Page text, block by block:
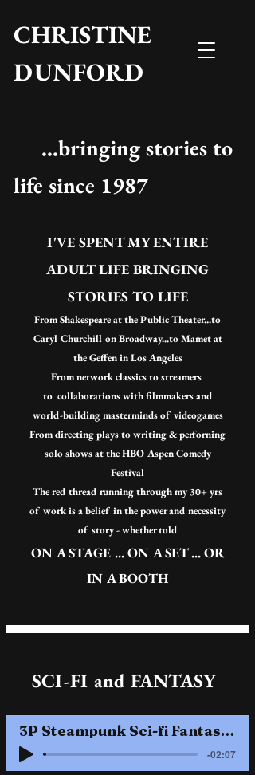
CHRISTINE
DUNFORD
...bringing stories to
life since 1987
I'VE SPENT MY ENTIRE
ADULT LIFE BRINGING
STORIES TO LIFE
From Shakespeare at the Public Theater...to
Caryl Churchill on Broadway...to Mamet at
the Geffen in Los Angeles
From network classicsto streamers
to collaborations with filmmakersand
world-building masterminds of videogames
From directing plays to writing & perforning
solo shows at the HBO Aspen Comedy
Festival
The red thread running through my 30+ yrs
of work is a belief in the power and necessity
of story -whether told
ON A STAGE ... ON A SET ... OR
IN A BOOTH
SCI-FI and FANTASY
3P Steampunk Sci-fi Fantasy........3M / 2F........British RP / American West dialects
-02:07